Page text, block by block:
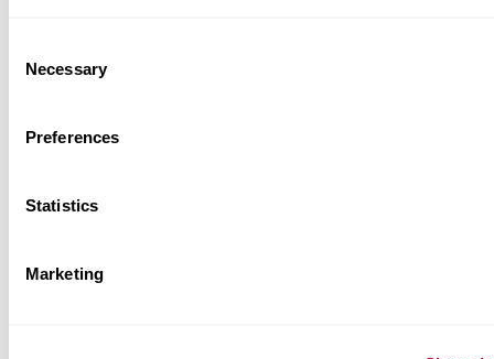
Selection
Necessary
Preferences
Statistics
Marketing
removal
a reliable, high-visibility solution for
conditions and disappear without a